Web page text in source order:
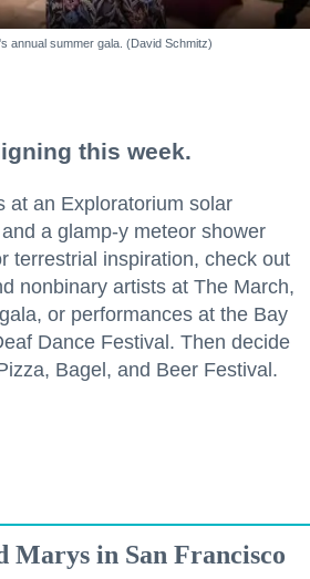
annual summer gala. (David Schmitz)
this week.
at an Exploratorium solar
a glamp-y meteor shower
terrestrial inspiration, check out
nonbinary artists at The March,
or performances at the Bay
Dance Festival. Then decide
Bagel, and Beer Festival.
Marys in San Francisco